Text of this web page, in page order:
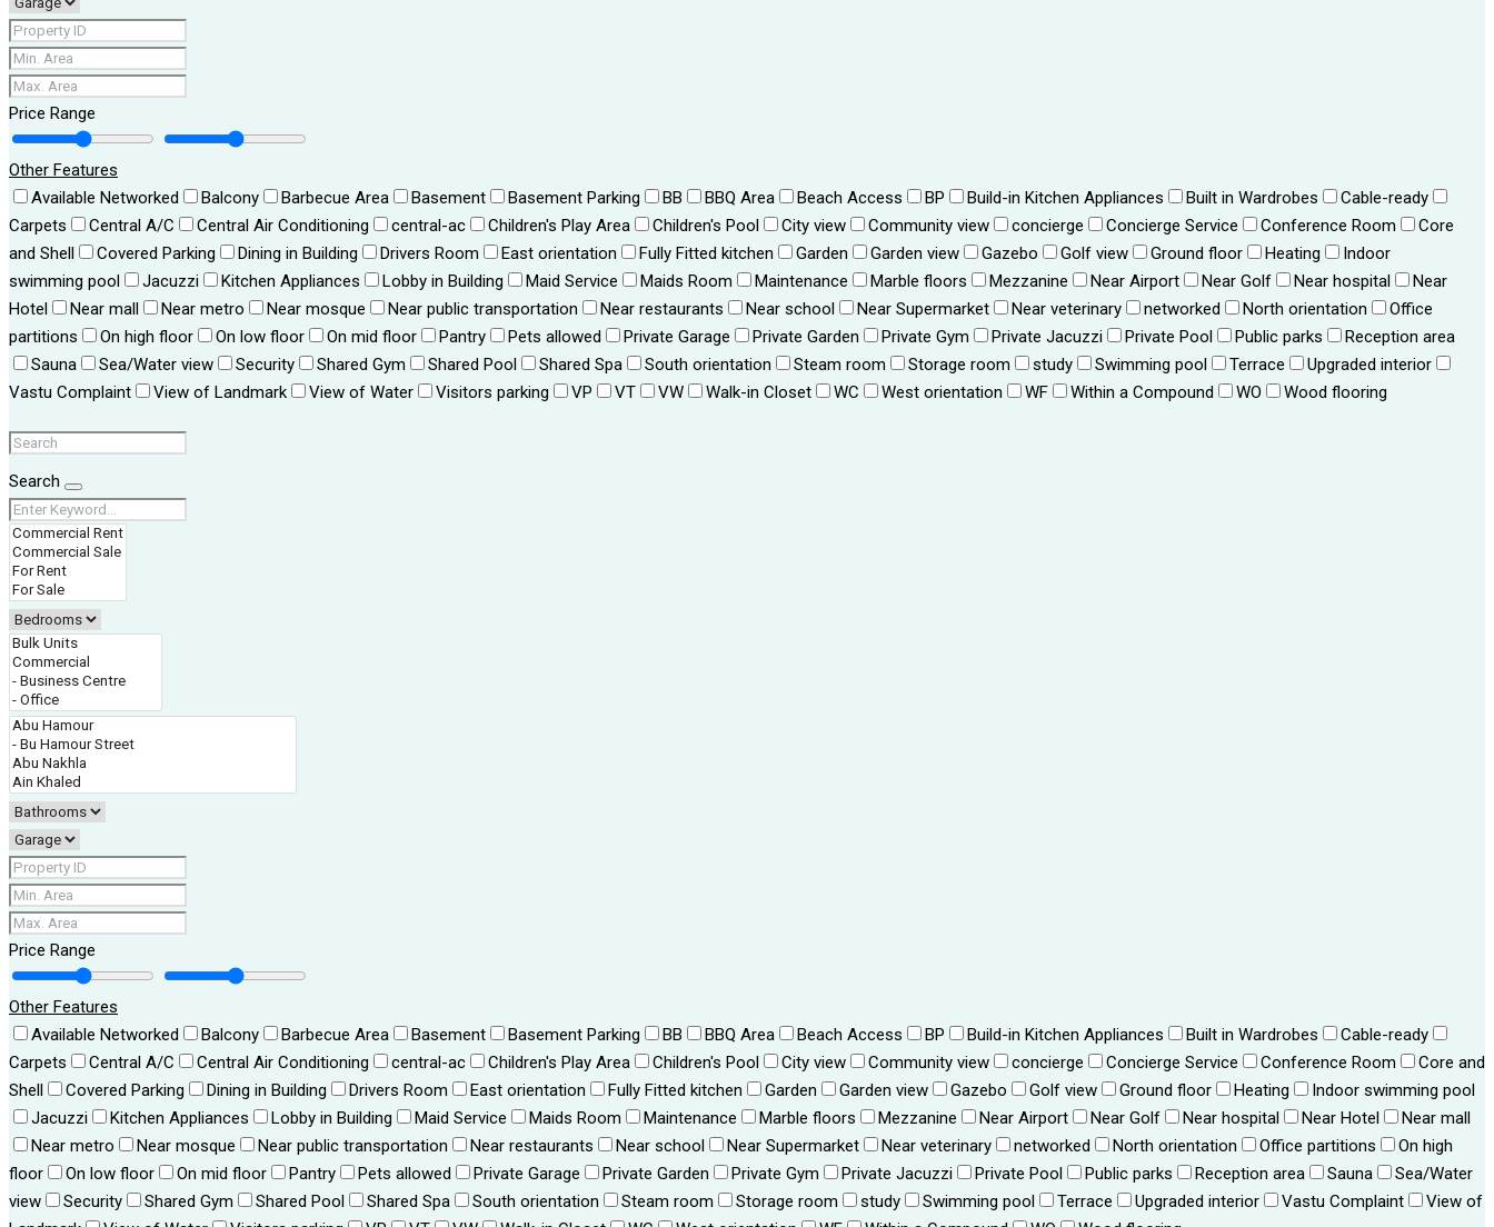
Price Range
Other Features
Available Networked
Balcony Barbecue Area Basement Basement Parking BB BBQ Area Beach Access BP Build-in Kitchen Appliances Built in Wardrobes
Cable-ready
Carpets
Central A/C Central Air Conditioning central-ac Children's Play Area Children's Pool City view Community view concierge Concierge Service Conference Room
Core
and Shell
Covered Parking Dining in Building Drivers Room East orientation Fully Fitted kitchen Garden Garden view Gazebo Golf view Ground floor Heating
Indoor
swimming pool
Jacuzzi Kitchen Appliances Lobby in Building Maid Service Maids Room Maintenance Marble floors Mezzanine Near Airport Near Golf Near hospital
Near
Hotel
Near mall Near metro Near mosque Near public transportation Near restaurants Near school Near Supermarket Near veterinary networked North orientation
Office
partitions
On high floor On low floor On mid floor Pantry Pets allowed Private Garage Private Garden Private Gym Private Jacuzzi Private Pool Public parks
Reception area
Sauna
Sea/Water view Security Shared Gym Shared Pool Shared Spa South orientation Steam room Storage room study Swimming pool Terrace
Upgraded interior
Vastu Complaint
View of Landmark View of Water Visitors parking VP VT VW Walk-in Closet WC West orientation WF Within a Compound WO Wood flooring
Search
Price Range
Other Features
Available Networked
Balcony Barbecue Area Basement Basement Parking BB BBQ Area Beach Access BP Build-in Kitchen Appliances Built in Wardrobes
Cable-ready
Carpets
Central A/C Central Air Conditioning central-ac Children's Play Area Children's Pool City view Community view concierge Concierge Service Conference Room
Core and
Shell
Covered Parking Dining in Building Drivers Room East orientation Fully Fitted kitchen Garden Garden view Gazebo Golf view Ground floor Heating
Indoor swimming pool
Jacuzzi
Kitchen Appliances Lobby in Building Maid Service Maids Room Maintenance Marble floors Mezzanine Near Airport Near Golf Near hospital Near Hotel
Near mall
Near metro
Near mosque Near public transportation Near restaurants Near school Near Supermarket Near veterinary networked North orientation Office partitions
On high
floor
On low floor On mid floor Pantry Pets allowed Private Garage Private Garden Private Gym Private Jacuzzi Private Pool Public parks Reception area Sauna
Sea/Water
view
Security Shared Gym Shared Pool Shared Spa South orientation Steam room Storage room study Swimming pool Terrace Upgraded interior Vastu Complaint
View of